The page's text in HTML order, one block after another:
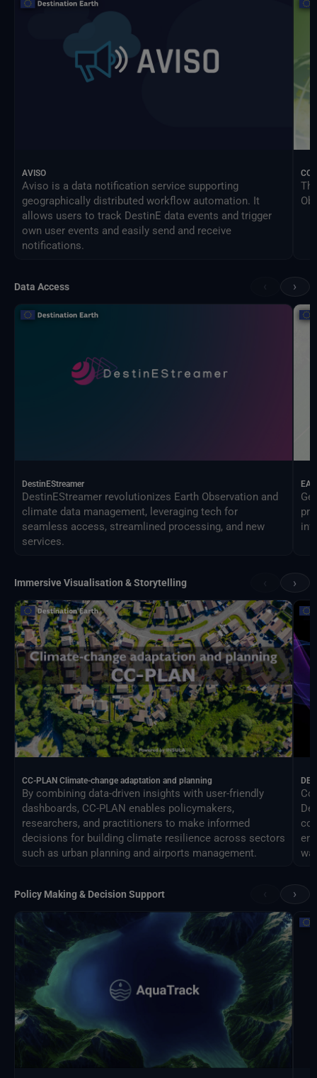
AVISO
Aviso is a data notification service supporting
geographically distributed workflow automation. It
allows users to track DestinE data events and trigger
own user events and easily send and receive
notifications.
Data Access ›
DestinEStreamer
DestinEStreamer revolutionizes Earth Observation and
climate data management, leveraging tech for
seamless access, streamlined processing, and new
services.
Immersive Visualisation & Storytelling ›
CC-PLAN Climate-change adaptation and planning
By combining data-driven insights with user-friendly
dashboards, CC-PLAN enables policymakers,
researchers, and practitioners to make informed
decisions for building climate resilience across sectors
such as urban planning and airports management.
DEA
Policy Making & Decision Support ›